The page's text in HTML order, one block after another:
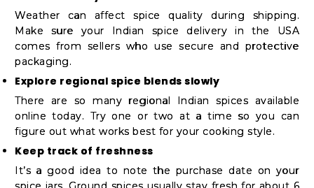
Weather can affect spice quality during shipping.
Make sure your Indian spice delivery in the USA
comes from sellers who use secure and protective
packaging.
Explore regional spice blends slowly
There are so many regional Indian spices available
online today. Try one or two at a time so you can
figure out what works best for your cooking style.
Keep track of freshness
It’s a good idea to note the purchase date on your